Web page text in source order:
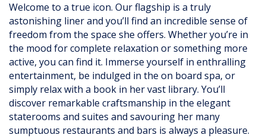
Welcome to a true icon. Our flagship is a truly
astonishing liner and you’ll find an incredible sense of
freedom from the space she offers. Whether you’re in
the mood for complete relaxation or something more
active, you can find it. Immerse yourself in enthralling
entertainment, be indulged in the on board spa, or
simply relax with a book in her vast library. You’ll
discover remarkable craftsmanship in the elegant
staterooms and suites and savouring her many
sumptuous restaurants and bars is always a pleasure.